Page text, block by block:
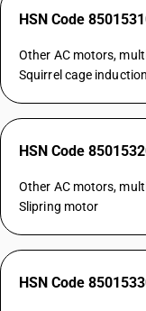
HSN Code
Other AC motors,
Squirrel cage
HSN Code
Other AC motors,
Slipring motor
HSN Code